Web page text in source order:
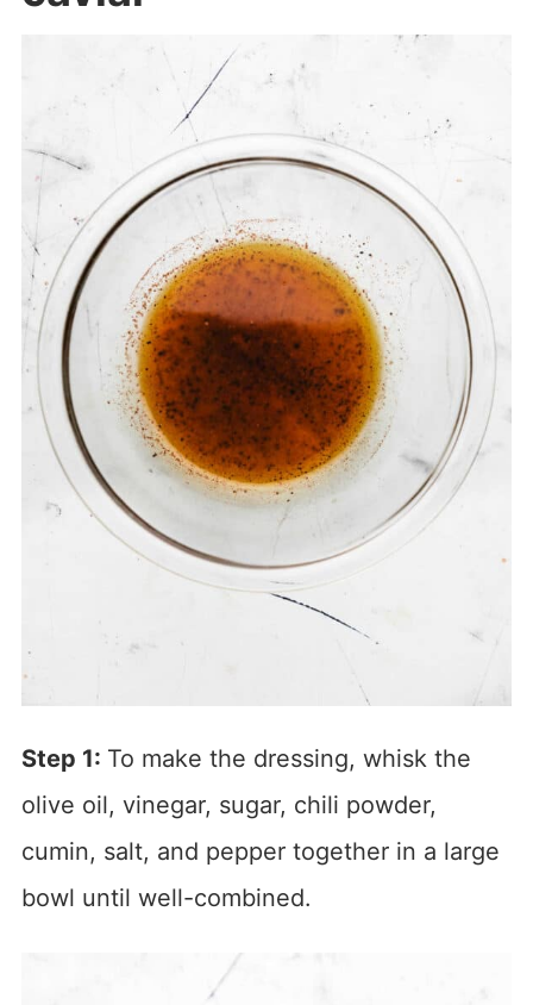
Step 1: To make the dressing, whisk the
olive oil, vinegar, sugar, chili powder,
cumin, salt, and pepper together in a large
bowl until well-combined.